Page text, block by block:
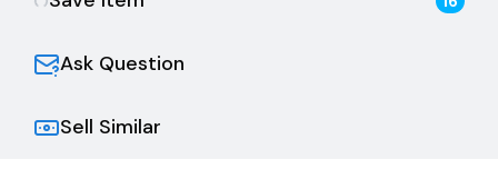
Ask Question
Sell Similar